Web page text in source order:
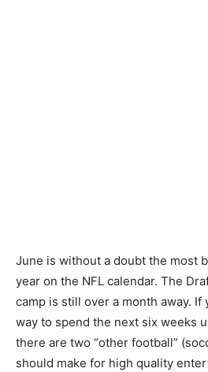
June is without a doubt the most
year on the NFL calendar. The
camp is still over a month away. If
way to spend the next six weeks
there are two “other football”
should make for high quality